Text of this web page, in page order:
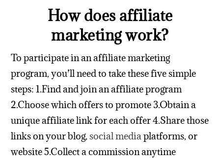
How does affiliate
marketing work?
To participate in an affiliate marketing
program, you’ll need to take these five simple
steps: 1.Find and join an affiliate program
2.Choose which offers to promote3.Obtain a
unique affiliate link for each offer4.Share those
links on your blog,social mediaplatforms, or
website5.Collect a commission anytime